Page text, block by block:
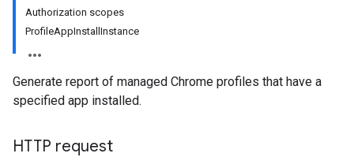
Authorization scopes
ProfileAppInstallInstance
Generate report of managed Chrome profiles that have a
specified app installed.
HTTP request